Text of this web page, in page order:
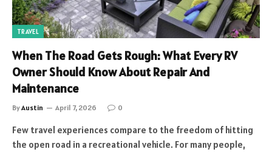
TRAVEL
When The Road Gets Rough: What Every RV
Owner Should Know About Repair And
Maintenance
ByAustin April 7, 2026 0
Few travel experiences compare to the freedom of hitting
the open road in a recreational vehicle. For many people,